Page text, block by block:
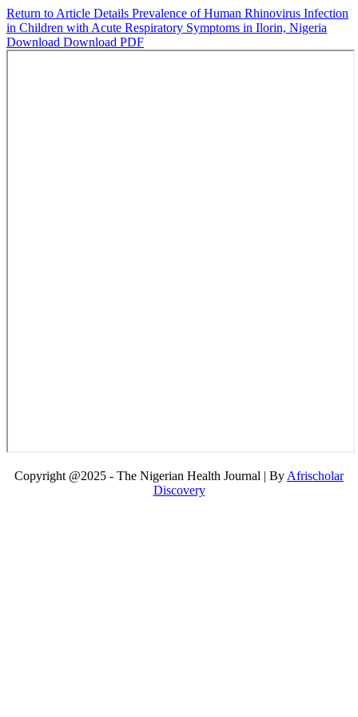
Return to Article Details Prevalence of Human Rhinovirus Infection
in Children with Acute Respiratory Symptoms in Ilorin, Nigeria
Download Download PDF
Copyright @2025 - The Nigerian Health Journal | By Afrischolar
Discovery